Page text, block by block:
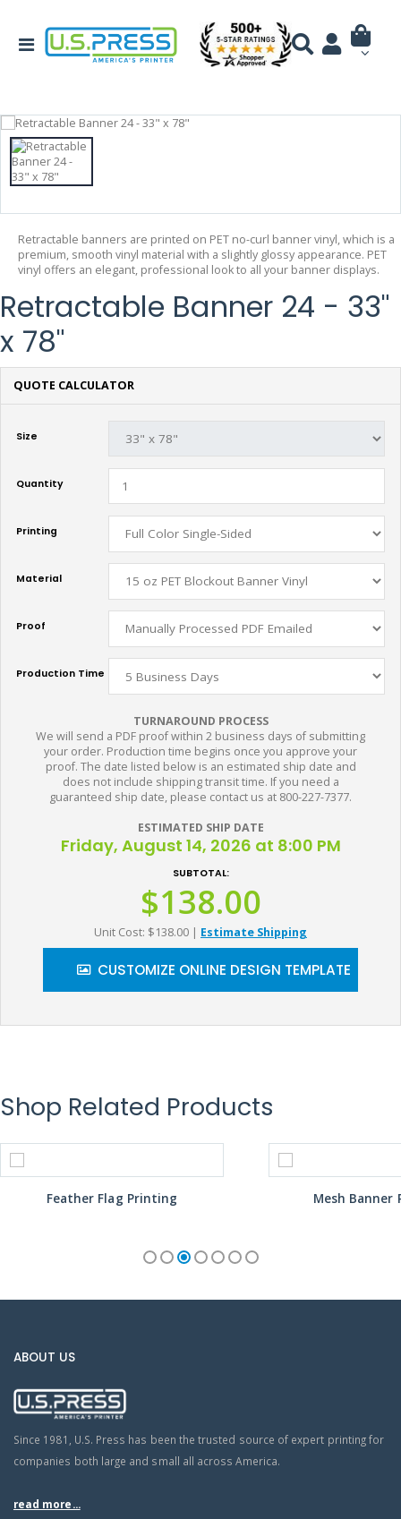
Retractable banners are printed on PET no-curl banner vinyl, which is a
premium, smooth vinyl material with a slightly glossy appearance. PET
vinyl offers an elegant, professional look to all your banner displays.
Retractable Banner 24 - 33"
x 78"
QUOTE CALCULATOR
Size
Quantity
Printing
Material
Proof
Production Time
TURNAROUND PROCESS
We will send a PDF proof within 2 business days of submitting
your order. Production time begins once you approve your
proof. The date listed below is an estimated ship date and
does not include shipping transit time. If you need a
guaranteed ship date, please contact us at 800-227-7377.
ESTIMATED SHIP DATE
Friday, August 14, 2026 at 8:00 PM
SUBTOTAL:
$138.00
Unit Cost: $138.00 | Estimate Shipping
CUSTOMIZE ONLINE DESIGN TEMPLATE
Shop Related Products
Feather Flag Printing Mesh Banner
ABOUT US
Since 1981, U.S. Press has been the trusted source of expert printing for
companies both large and small all across America.
read more...